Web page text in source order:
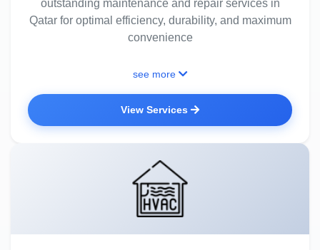
outstanding maintenance and repair services in
Qatar for optimal efficiency, durability, and maximum
convenience
see more
View Services